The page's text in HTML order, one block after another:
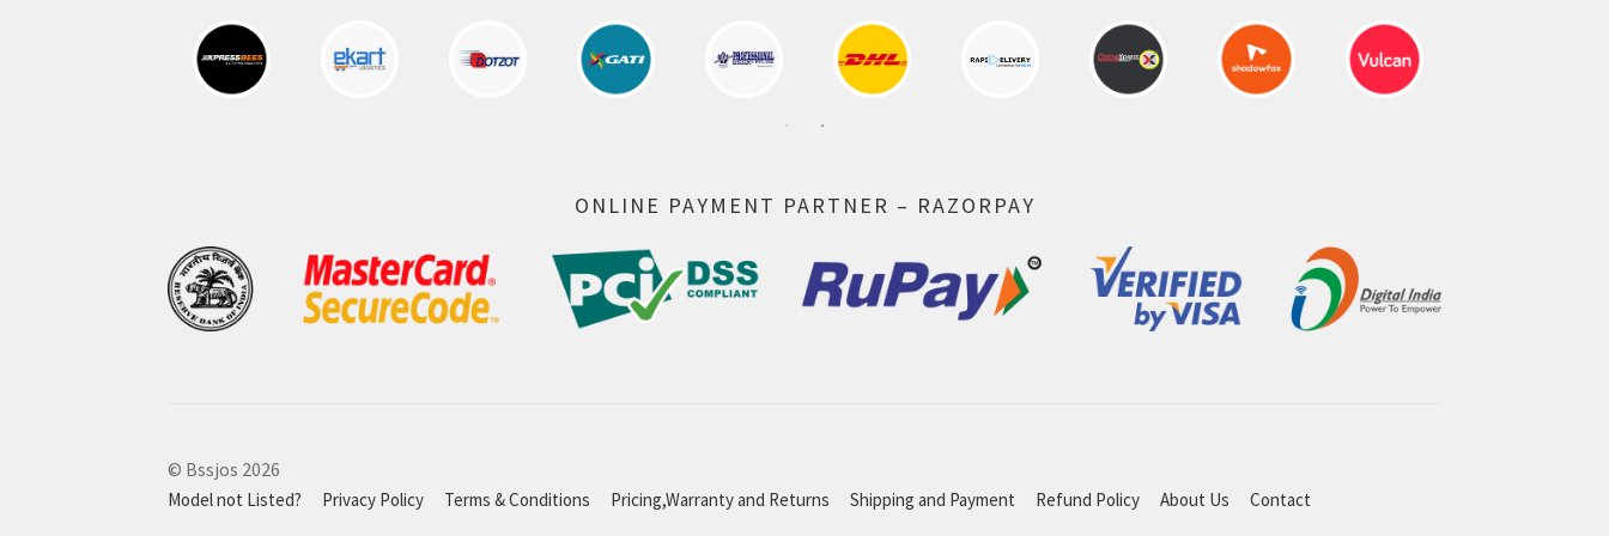
ONLINE PAYMENT PARTNER – RAZORPAY
© Bssjos 2026
Model not Listed? Privacy Policy Terms & Conditions Pricing,Warranty and Returns Shipping and Payment Refund Policy About Us Contact